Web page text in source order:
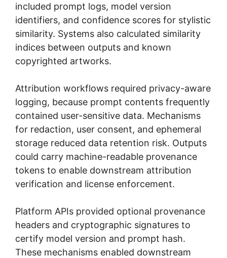
included prompt logs, model version
identifiers, and confidence scores for stylistic
similarity. Systems also calculated similarity
indices between outputs and known
copyrighted artworks.
Attribution workflows required privacy-aware
logging, because prompt contents frequently
contained user-sensitive data. Mechanisms
for redaction, user consent, and ephemeral
storage reduced data retention risk. Outputs
could carry machine-readable provenance
tokens to enable downstream attribution
verification and license enforcement.
Platform APIs provided optional provenance
headers and cryptographic signatures to
certify model version and prompt hash.
These mechanisms enabled downstream